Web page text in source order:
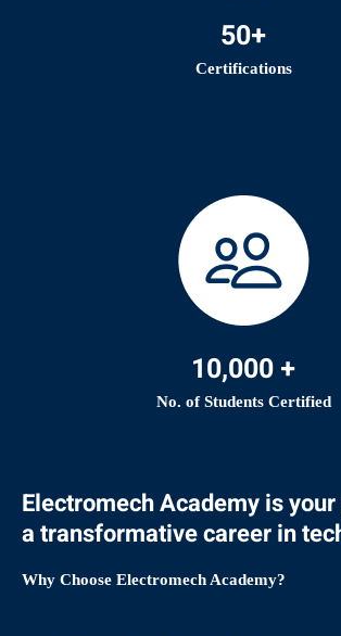
50+
Certifications
10,000 +
No. of Students Certified
Electromech Academy is
a transformative career in
Why Choose Electromech Academy?